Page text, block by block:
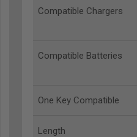
Compatible Chargers
Compatible Batteries
One Key Compatible
Length